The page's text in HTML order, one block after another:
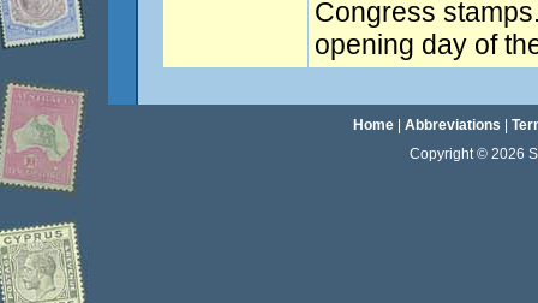
Congress
opening day of
Home| Abbreviations
Copyright © 2026